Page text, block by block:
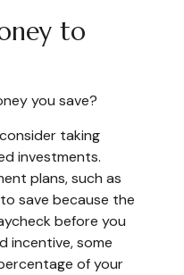
to
you save?
taking
investments.
plans, such as
save because the
before you
incentive, some
of your